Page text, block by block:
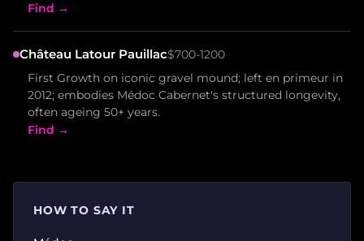
Find →
Château Latour Pauillac$700-1200
First Growth on iconic gravel mound; left en primeur in
2012; embodies Médoc Cabernet's structured longevity,
often ageing 50+ years.
Find →
HOW TO SAY IT